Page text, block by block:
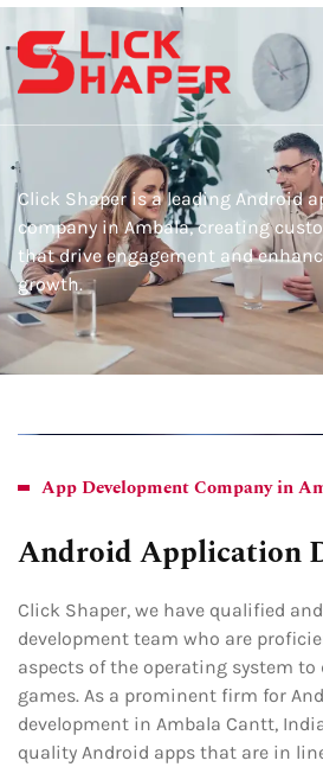
Click Shaper is a leading Android
company in Ambala, creating
that drive engagement and
growth.
App Development Company in
Android Application
Click Shaper, we have qualified
development team who are
aspects of the operating system to
games. As a prominent firm for
development in Ambala Cantt,
quality Android apps that are in